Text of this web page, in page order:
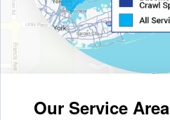
Our Service Area